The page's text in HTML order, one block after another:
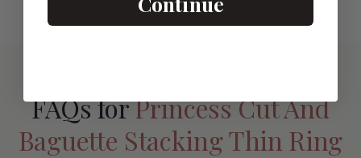
FAQs forPrincess Cut And
Baguette Stacking Thin Ring